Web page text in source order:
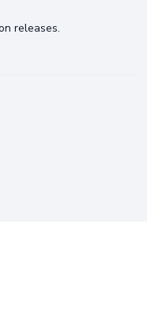
releases.